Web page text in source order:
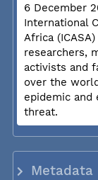
6 December
International
Africa
researchers,
activists and
over the
epidemic and
threat.